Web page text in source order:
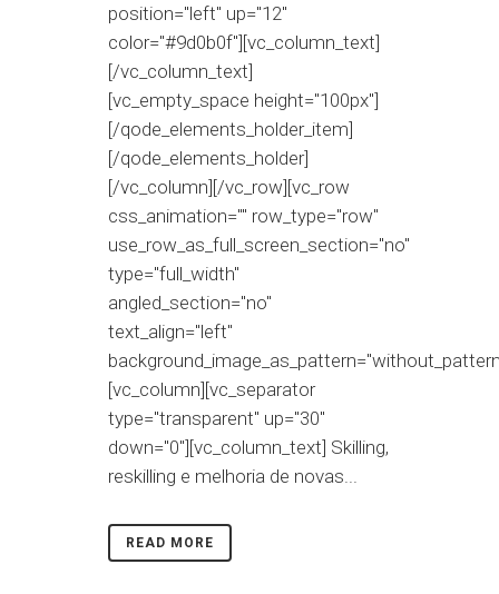
position="left" up="12"
color="#9d0b0f"][vc_column_text]
[/vc_column_text]
[vc_empty_space height="100px"]
[/qode_elements_holder_item]
[/qode_elements_holder]
[/vc_column][/vc_row][vc_row
css_animation="" row_type="row"
use_row_as_full_screen_section="no"
type="full_width"
angled_section="no"
text_align="left"
[vc_column][vc_separator
type="transparent" up="30"
down="0"][vc_column_text] Skilling,
reskilling e melhoria de novas...
READ MORE